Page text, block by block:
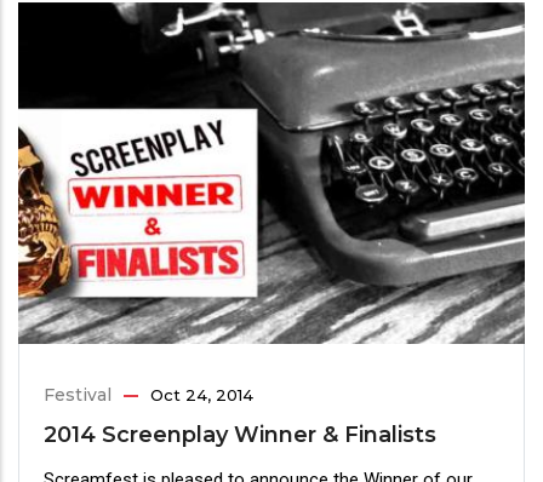
Festival Oct 24, 2014
2014 Screenplay Winner & Finalists